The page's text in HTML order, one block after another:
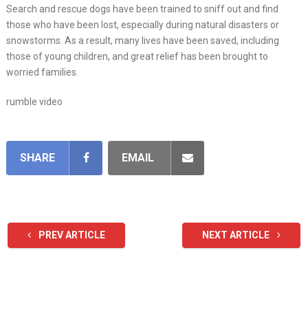
Search and rescue dogs have been trained to sniff out and find
those who have been lost, especially during natural disasters or
snowstorms. As a result, many lives have been saved, including
those of young children, and great relief has been brought to
worried families.
rumble video
SHARE EMAIL
PREV ARTICLE NEXT ARTICLE